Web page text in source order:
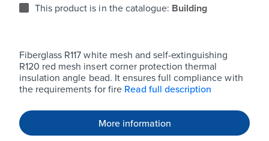
This product is in the catalogue: Building
Fiberglass R117 white mesh and self-extinguishing
R120 red mesh insert corner protection thermal
insulation angle bead. It ensures full compliance with
the requirements for fire Read full description
More information